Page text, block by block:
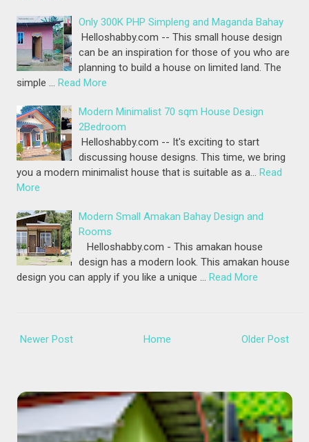
Only 300K PHP Simpleng and Maganda Bahay
Helloshabby.com -- This small house design
can be an inspiration for those of you who are
planning to build a house on limited land. The
simple … Read More
Modern Minimalist 70 sqm House Design
2Bedroom
Helloshabby.com -- It's exciting to start
discussing house designs. This time, we bring
you a modern minimalist house that is suitable as a… Read
More
Modern Small Amakan Bahay Design and
Rooms
Helloshabby.com - This amakan house
design has a modern look. This amakan house
design you can apply if you like a unique … Read More
Newer Post Older Post
Home